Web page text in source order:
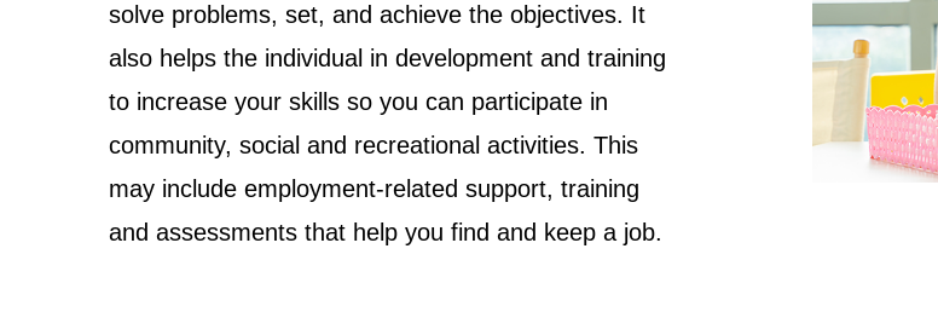
solve problems, set, and achieve the objectives. It
also helps the individual in development and training
to increase your skills so you can participate in
community, social and recreational activities. This
may include employment-related support, training
and assessments that help you find and keep a job.